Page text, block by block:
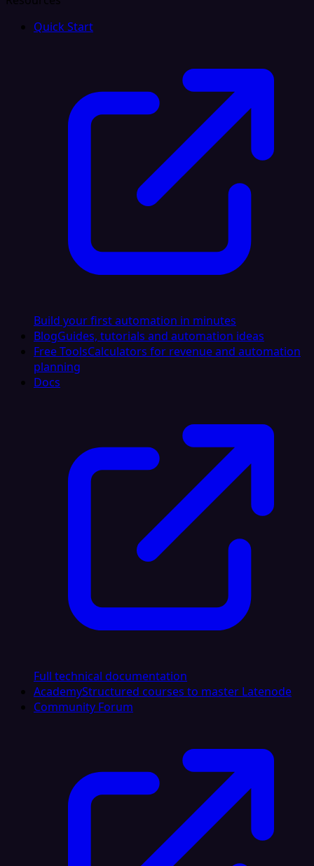
Quick Start
Build your first automation in minutes
BlogGuides, tutorials and automation ideas
Free ToolsCalculators for revenue and automation
planning
Docs
Full technical documentation
AcademyStructured courses to master Latenode
Community Forum